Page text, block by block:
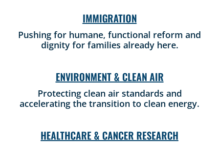
IMMIGRATION
Pushing for humane, functional reform and
dignity for families already here.
ENVIRONMENT & CLEAN AIR
Protecting clean air standards and
accelerating the transition to clean energy.
HEALTHCARE & CANCER RESEARCH